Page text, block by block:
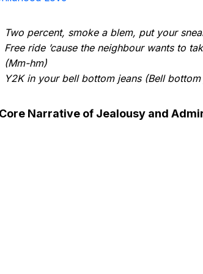
Two percent, smoke a blem, put your
Free ride ’cause the neighbour wants to
(Mm-hm)
Y2K in your bell bottom jeans (Bell bottom
Narrative of Jealousy and